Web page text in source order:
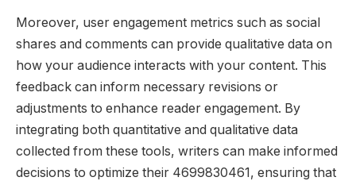
Moreover, user engagement metrics such as social
shares and comments can provide qualitative data on
how your audience interacts with your content. This
feedback can inform necessary revisions or
adjustments to enhance reader engagement. By
integrating both quantitative and qualitative data
collected from these tools, writers can make informed
decisions to optimize their 4699830461, ensuring that